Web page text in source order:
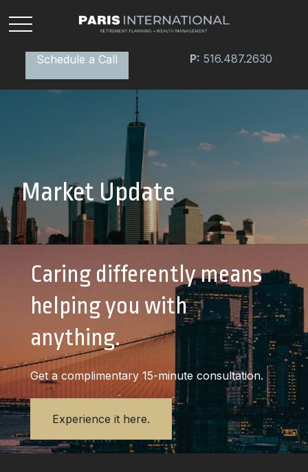
Schedule a Call P: 516.487.2630
Market Update
Caring differently means
helping you with
anything.
Get a complimentary 15-minute consultation.
Experience it here.